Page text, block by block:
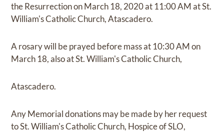
the Resurrection on March 18, 2020 at 11:00 AM at St.
William's Catholic Church, Atascadero.
A rosary will be prayed before mass at 10:30 AM on
March 18, also at St. William's Catholic Church,
Atascadero.
Any Memorial donations may be made by her request
to St. William's Catholic Church, Hospice of SLO,